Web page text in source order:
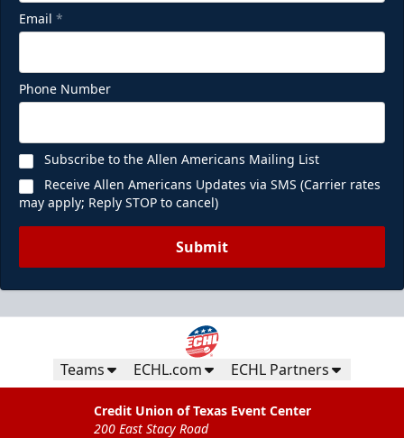
Email *
Phone Number
Subscribe to the Allen Americans Mailing List
Receive Allen Americans Updates via SMS (Carrier rates
may apply; Reply STOP to cancel)
Submit
Teams ECHL.com ECHL Partners
Credit Union of Texas Event Center
200 East Stacy Road